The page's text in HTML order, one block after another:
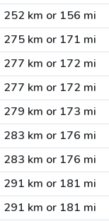
252 km or 156 mi
275 km or 171 mi
277 km or 172 mi
277 km or 172 mi
279 km or 173 mi
283 km or 176 mi
283 km or 176 mi
291 km or 181 mi
291 km or 181 mi